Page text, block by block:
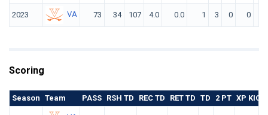
2023 VA 73 34 107 4.0 0.0 1 3 0 0
Scoring
Season Team PASS RSH TD REC TD RET TD TD 2 PT XP KICK